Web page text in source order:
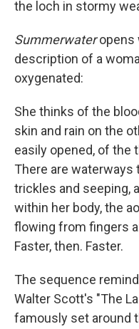
the loch in stormy
Summerwateropens
description of a
oxygenated:
She thinks of the
skin and rain on the
easily opened, of the
There are waterways
trickles and seeping,
within her body, the
flowing from fingers
Faster, then. Faster.
The sequence
Walter Scott's "The
famously set around